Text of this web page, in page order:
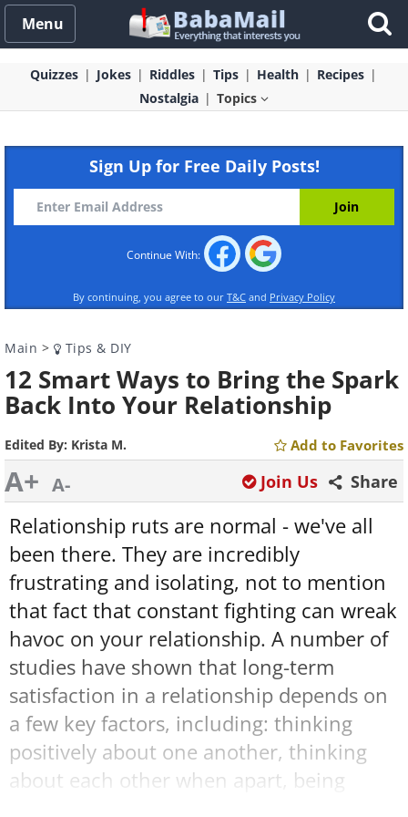
Menu
Quizzes Jokes Riddles Tips Health
Recipes
Nostalgia
Topics
Sign Up for Free Daily Posts!
Continue With:
By continuing, you agree to our T&C and Privacy Policy
Main > Tips & DIY
12 Smart Ways to Bring the Spark
Back Into Your Relationship
Edited By: Krista M. Add to Favorites
A+ A- Share
Join Us
Relationship ruts are normal - we've all
been there. They are incredibly
frustrating and isolating, not to mention
that fact that constant fighting can wreak
havoc on your relationship. A number of
studies have shown that long-term
satisfaction in a relationship depends on
a few key factors, including: thinking
positively about one another, thinking
about each other when apart, being